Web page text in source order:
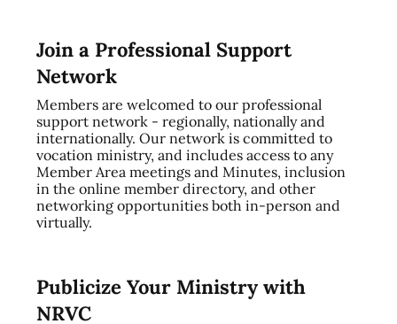
Join a Professional Support
Network
Members are welcomed to our professional
support network - regionally, nationally and
internationally. Our network is committed to
vocation ministry, and includes access to any
Member Area meetings and Minutes, inclusion
in the online member directory, and other
networking opportunities both in-person and
virtually.
Publicize Your Ministry with
NRVC